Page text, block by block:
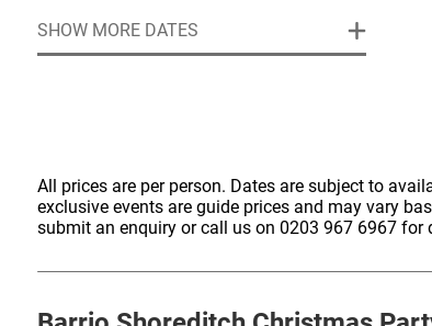
SHOW MORE DATES
All prices are per person. Dates are subject to
exclusive events are guide prices and may vary
submit an enquiry or call us on 0203 967 6967 for